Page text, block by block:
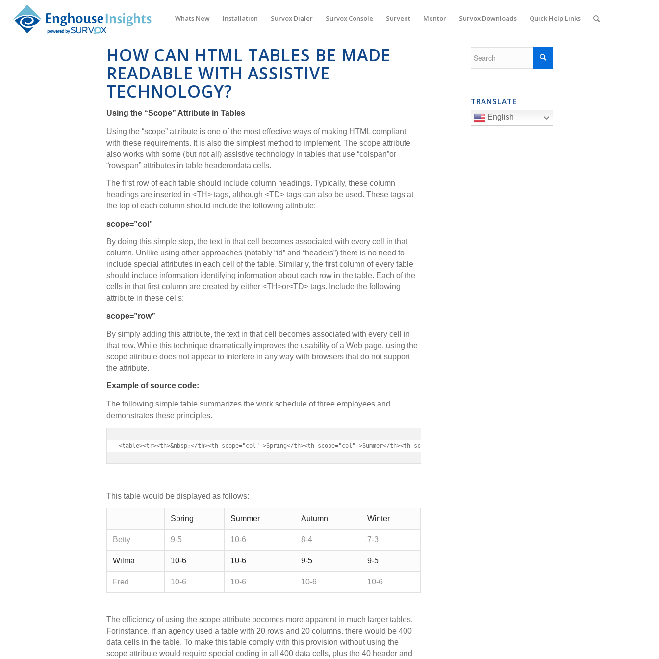
Whats New Installation Survox Dialer Survox Console Survent Mentor Survox Downloads Quick Help Links
HOW CAN HTML TABLES BE MADE
READABLE WITH ASSISTIVE
TECHNOLOGY?
Using the “Scope” Attribute in Tables
Using the “scope” attribute is one of the most effective ways of making HTML compliant
with these requirements. It is also the simplest method to implement. The scope attribute
also works with some (but not all) assistive technology in tables that use “colspan”or
“rowspan” attributes in table headerordata cells.
The first row of each table should include column headings. Typically, these column
headings are inserted in <TH> tags, although <TD> tags can also be used. These tags at
the top of each column should include the following attribute:
scope=”col”
By doing this simple step, the text in that cell becomes associated with every cell in that
column. Unlike using other approaches (notably “id” and “headers”) there is no need to
include special attributes in each cell of the table. Similarly, the first column of every table
should include information identifying information about each row in the table. Each of the
cells in that first column are created by either <TH>or<TD> tags. Include the following
attribute in these cells:
scope=”row”
By simply adding this attribute, the text in that cell becomes associated with every cell in
that row. While this technique dramatically improves the usability of a Web page, using the
scope attribute does not appear to interfere in any way with browsers that do not support
the attribute.
Example of source code:
The following simple table summarizes the work schedule of three employees and
demonstrates these principles.
<table><tr><th>&nbsp;</th><th scope="col" >Spring</th><th scope="col" >Summer</th><th scope="col" >Autumn</th><th scope="col" >Winter</th></tr><tr><td
This table would be displayed as follows:
Spring Summer Autumn Winter
Betty 9-5 10-6 8-4 7-3
Wilma 10-6 10-6 9-5 9-5
Fred 10-6 10-6 10-6 10-6
The efficiency of using the scope attribute becomes more apparent in much larger tables.
Forinstance, if an agency used a table with 20 rows and 20 columns, there would be 400
data cells in the table. To make this table comply with this provision without using the
scope attribute would require special coding in all 400 data cells, plus the 40 header and
TRANSLATE
English